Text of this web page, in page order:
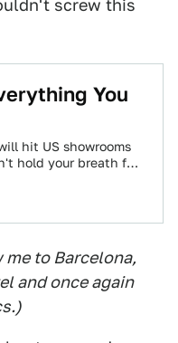
screw this
You
hit US showrooms
hold your breath for
me to Barcelona,
and once again